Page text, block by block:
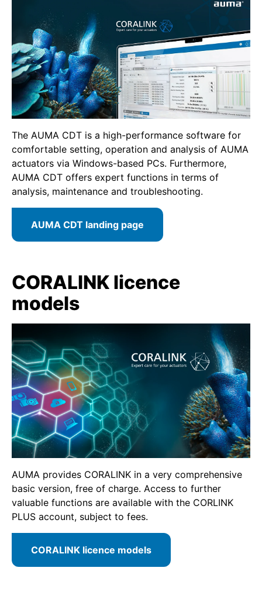
The AUMA CDT is a high-performance software for
comfortable setting, operation and analysis of AUMA
actuators via Windows-based PCs. Furthermore,
AUMA CDT offers expert functions in terms of
analysis, maintenance and troubleshooting.
AUMA CDT landing page
CORALINK licence
models
AUMA provides CORALINK in a very comprehensive
basic version, free of charge. Access to further
valuable functions are available with the CORLINK
PLUS account, subject to fees.
CORALINK licence models